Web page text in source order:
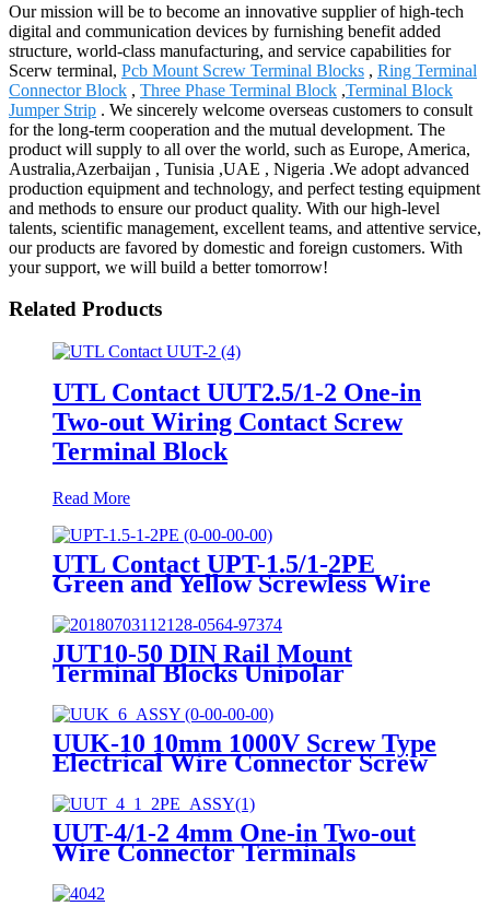
Our mission will be to become an innovative supplier of high-tech
digital and communication devices by furnishing benefit added
structure, world-class manufacturing, and service capabilities for
Scerw terminal, Pcb Mount Screw Terminal Blocks , Ring Terminal
Connector Block , Three Phase Terminal Block ,Terminal Block
Jumper Strip . We sincerely welcome overseas customers to consult
for the long-term cooperation and the mutual development. The
product will supply to all over the world, such as Europe, America,
Australia,Azerbaijan , Tunisia ,UAE , Nigeria .We adopt advanced
production equipment and technology, and perfect testing equipment
and methods to ensure our product quality. With our high-level
talents, scientific management, excellent teams, and attentive service,
our products are favored by domestic and foreign customers. With
your support, we will build a better tomorrow!
Related Products
UTL Contact UUT2.5/1-2 One-in
Two-out Wiring Contact Screw
Terminal Block
Read More
UTL Contact UPT-1.5/1-2PE
Green and Yellow Screwless Wire
Ground Terminal BLock
JUT10-50 DIN Rail Mount
Terminal Blocks Unipolar
Distribution High Current
Terminal Block 16-50mm2
UUK-10 10mm 1000V Screw Type
Electrical Wire Connector Screw
UUT-4/1-2 4mm One-in Two-out
Wire Connector Terminals